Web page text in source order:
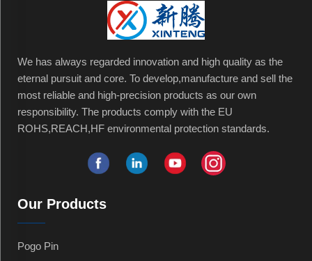
We has always regarded innovation and high quality as the
eternal pursuit and core. To develop,manufacture and sell the
most reliable and high-precision products as our own
responsibility. The products comply with the EU
ROHS,REACH,HF environmental protection standards.
Our Products
Pogo Pin